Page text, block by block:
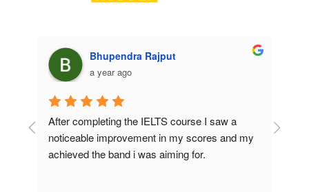
Manoj Tailor
a year ago
If you're serious about achieving a high score
in IELTS, this institute is definitely the right
place. Highly recommended!